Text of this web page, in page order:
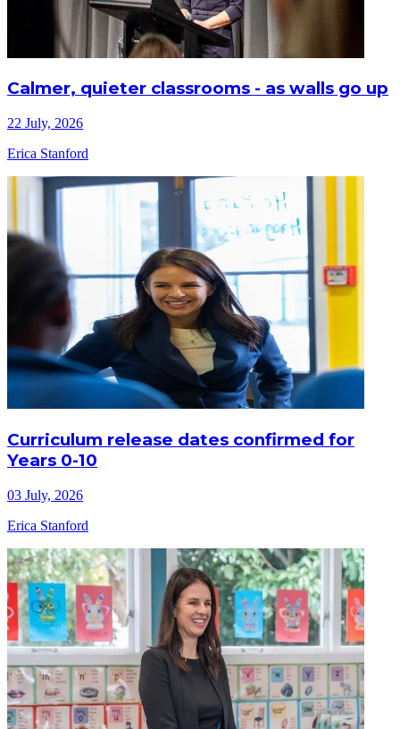
Calmer, quieter classrooms - as walls go up
22 July, 2026
Erica Stanford
Curriculum release dates confirmed for
Years 0-10
03 July, 2026
Erica Stanford